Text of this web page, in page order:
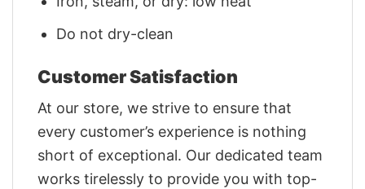
Do not dry-clean
Customer Satisfaction
At our store, we strive to ensure that
every customer’s experience is nothing
short of exceptional. Our dedicated team
works tirelessly to provide you with top-